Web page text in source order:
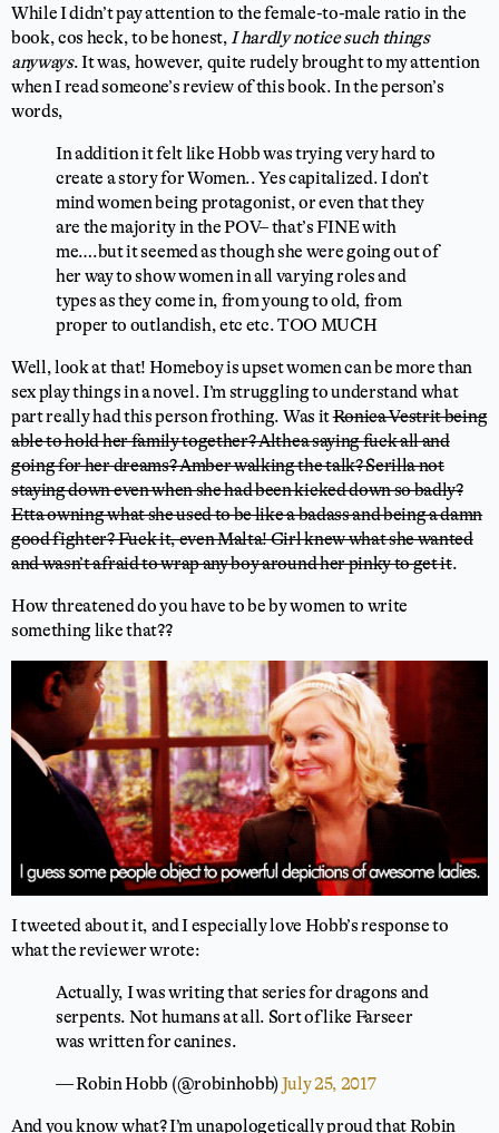
While I didn’t pay attention to the female-to-male ratio in the
book, cos heck, to be honest,I hardly notice such things
anyways. It was, however, quite rudely brought to my attention
when I read someone’s review of this book. In the person’s
words,
In addition it felt like Hobb was trying very hard to
create a story for Women.. Yes capitalized. I don’t
mind women being protagonist, or even that they
are the majority in the POV– that’s FINE with
me….but it seemed as though she were going out of
her way to show women in all varying roles and
types as they come in, from young to old, from
proper to outlandish, etc etc. TOO MUCH
Well, look at that! Homeboy is upset women can be more than
sex play things in a novel. I’m struggling to understand what
part really had this person frothing. Was itRonica Vestrit being
able to hold her family together? Althea saying fuck all and
going for her dreams? Amber walking the talk? Serilla not
staying down even when she had been kicked down so badly?
Etta owning what she used to be like a badass and being a damn
good fighter? Fuck it, even Malta! Girl knew what she wanted
and wasn’t afraid to wrap any boy around her pinky to get it.
How threatened do you have to be by women to write
something like that??
I tweeted about it, and I especially love Hobb’s response to
what the reviewer wrote:
Actually, I was writing that series for dragons and
serpents. Not humans at all. Sort of like Farseer
was written for canines.
— Robin Hobb (@robinhobb)July 25, 2017
And you know what? I’m unapologetically proud that Robin